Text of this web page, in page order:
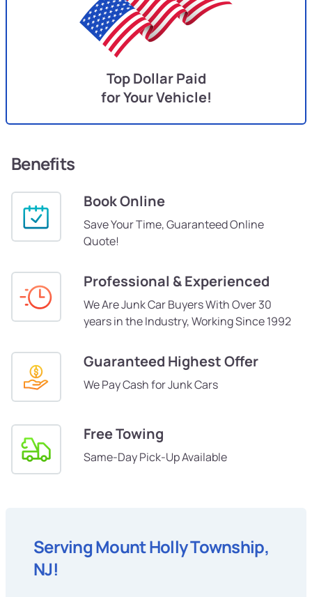
Top Dollar Paid
for Your Vehicle!
Benefits
Book Online
Save Your Time, Guaranteed Online
Quote!
Professional & Experienced
We Are Junk Car Buyers With Over 30
years in the Industry, Working Since 1992
Guaranteed Highest Offer
We Pay Cash for Junk Cars
Free Towing
Same-Day Pick-Up Available
Serving Mount Holly Township,
NJ!